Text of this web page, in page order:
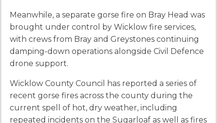
Meanwhile, a separate gorse fire on Bray Head was
brought under control by Wicklow fire services,
with crews from Bray and Greystones continuing
damping-down operations alongside Civil Defence
drone support.
Wicklow County Council has reported a series of
recent gorse fires across the county during the
current spell of hot, dry weather, including
repeated incidents on the Sugarloaf as well as fires